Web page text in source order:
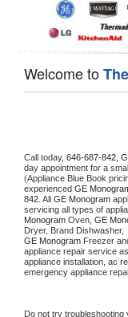
Welcome to
Call today, 646-687-842,
day appointment for a
(Appliance Blue Book
experienced GE
842 . All GE Monogram
servicing all types of
Monogram Oven, GE
Dryer, Brand Dishwasher,
GE Monogram Freezer
appliance repair service
appliance installation, ac
emergency appliance
Do not try troubleshooting